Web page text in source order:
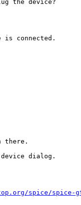
the device?
is connected.
there.
dialog.
spice/spice-gtk/